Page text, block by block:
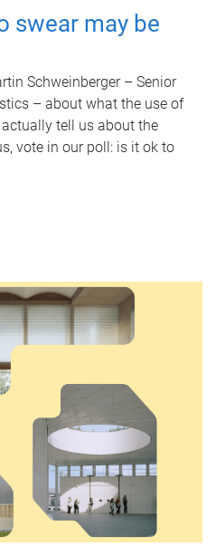
swear may be
Schweinberger – Senior
– about what the use of
tell us about the
vote in our poll: is it ok to